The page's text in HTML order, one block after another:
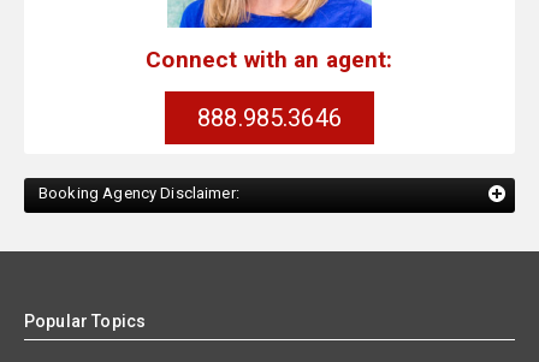
Connect with an agent:
888.985.3646
Booking Agency Disclaimer:
Popular Topics